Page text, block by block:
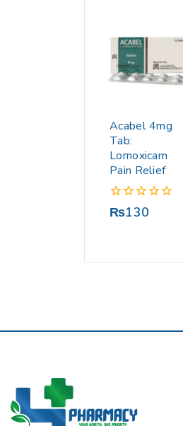
Acabel 4mg
Tab:
Lornoxicam
Pain Relief
0
₨130